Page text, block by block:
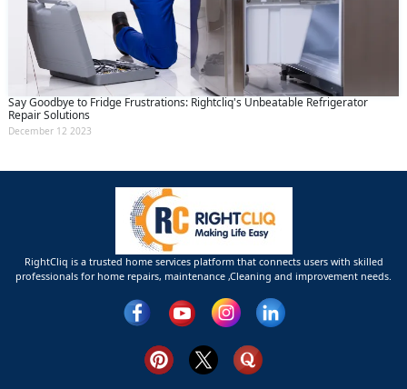
Say Goodbye to Fridge Frustrations: Rightcliq's Unbeatable Refrigerator
Repair Solutions
December 12 2023
RightCliq is a trusted home services platform that connects users with skilled
professionals for home repairs, maintenance ,Cleaning and improvement needs.